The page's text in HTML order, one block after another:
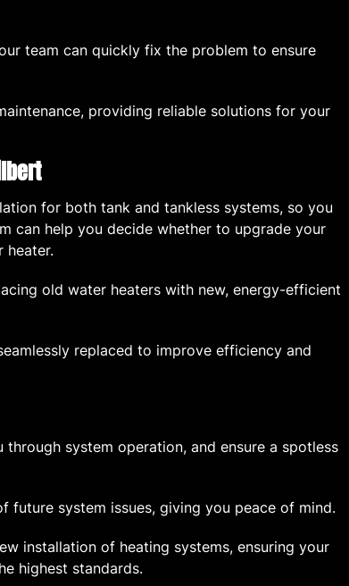
team can quickly fix the problem to ensure
providing reliable solutions for your
for both tank and tankless systems, so you
can help you decide whether to upgrade your
heater.
old water heaters with new, energy-efficient
replaced to improve efficiency and
system operation, and ensure a spotless
future system issues, giving you peace of mind.
installation of heating systems, ensuring your
highest standards.